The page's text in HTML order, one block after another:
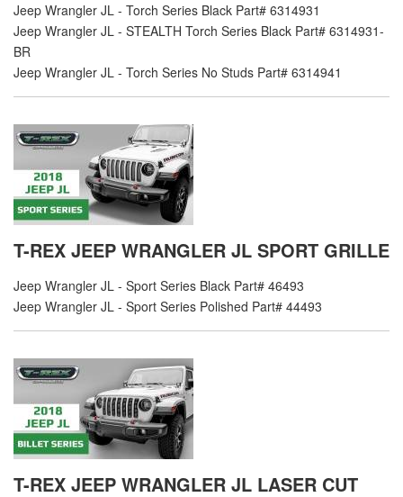
Jeep Wrangler JL - Torch Series Black Part# 6314931
Jeep Wrangler JL - STEALTH Torch Series Black Part# 6314931-
BR
Jeep Wrangler JL - Torch Series No Studs Part# 6314941
T-REX JEEP WRANGLER JL SPORT GRILLE
Jeep Wrangler JL - Sport Series Black Part# 46493
Jeep Wrangler JL - Sport Series Polished Part# 44493
T-REX JEEP WRANGLER JL LASER CUT